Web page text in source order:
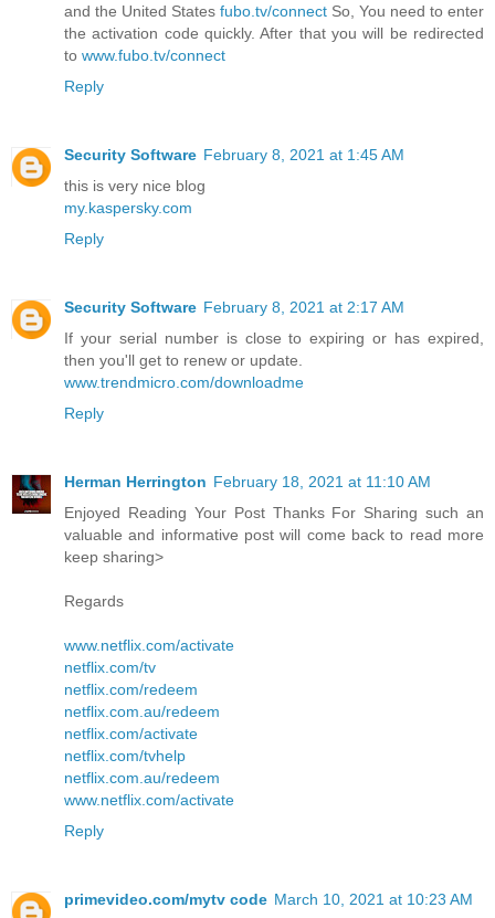
and the United States fubo.tv/connect So, You need to enter
the activation code quickly. After that you will be redirected
to www.fubo.tv/connect
Reply
Security Software February 8, 2021 at 1:45 AM
this is very nice blog
my.kaspersky.com
Reply
Security Software February 8, 2021 at 2:17 AM
If your serial number is close to expiring or has expired,
then you'll get to renew or update.
www.trendmicro.com/downloadme
Reply
Herman Herrington February 18, 2021 at 11:10 AM
Enjoyed Reading Your Post Thanks For Sharing such an
valuable and informative post will come back to read more
keep sharing>
Regards
www.netflix.com/activate
netflix.com/tv
netflix.com/redeem
netflix.com.au/redeem
netflix.com/activate
netflix.com/tvhelp
netflix.com.au/redeem
www.netflix.com/activate
Reply
primevideo.com/mytv code March 10, 2021 at 10:23 AM